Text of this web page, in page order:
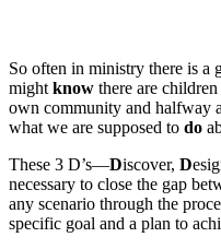
So often in ministry there is a
might know there are
own community and halfway
what we are supposed to do
These 3 D’s—Discover, D
necessary to close the gap
any scenario through the
specific goal and a plan to